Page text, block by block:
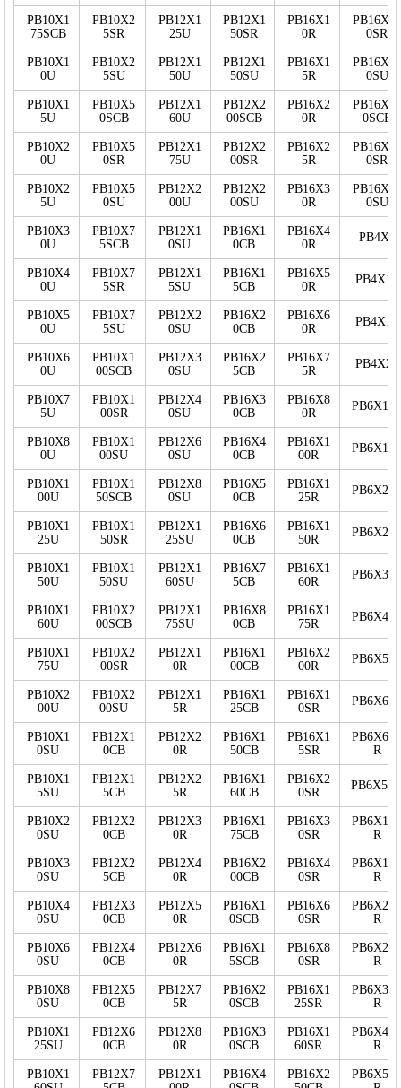
PB10X1
75SCB
PB10X2
5SR
PB12X1
25U
PB12X1
50SR
PB16X1
0R
PB16X25
0SR
PB10X1
0U
PB10X2
5SU
PB12X1
50U
PB12X1
50SU
PB16X1
5R
PB16X25
0SU
PB10X1
5U
PB10X5
0SCB
PB12X1
60U
PB12X2
00SCB
PB16X2
0R
PB16X30
0SCB
PB10X2
0U
PB10X5
0SR
PB12X1
75U
PB12X2
00SR
PB16X2
5R
PB16X30
0SR
PB10X2
5U
PB10X5
0SU
PB12X2
00U
PB12X2
00SU
PB16X3
0R
PB16X30
0SU
PB10X3
0U
PB10X7
5SCB
PB12X1
0SU
PB16X1
0CB
PB16X4
0R
PB4X5
PB10X4
0U
PB10X7
5SR
PB12X1
5SU
PB16X1
5CB
PB16X5
0R
PB4X10
PB10X5
0U
PB10X7
5SU
PB12X2
0SU
PB16X2
0CB
PB16X6
0R
PB4X15
PB10X6
0U
PB10X1
00SCB
PB12X3
0SU
PB16X2
5CB
PB16X7
5R
PB4X20
PB10X7
5U
PB10X1
00SR
PB12X4
0SU
PB16X3
0CB
PB16X8
0R
PB10X8
0U
PB10X1
00SU
PB12X6
0SU
PB16X4
0CB
PB16X1
00R
PB10X1
00U
PB10X1
50SCB
PB12X8
0SU
PB16X5
0CB
PB16X1
25R
PB10X1
25U
PB10X1
50SR
PB12X1
25SU
PB16X6
0CB
PB16X1
50R
PB10X1
50U
PB10X1
50SU
PB12X1
60SU
PB16X7
5CB
PB16X1
60R
PB10X1
60U
PB10X2
00SCB
PB12X1
75SU
PB16X8
0CB
PB16X1
75R
PB10X1
75U
PB10X2
00SR
PB12X1
0R
PB16X1
00CB
PB16X2
00R
PB10X2
00U
PB10X2
00SU
PB12X1
5R
PB16X1
25CB
PB16X1
0SR
PB10X1
0SU
PB12X1
0CB
PB12X2
0R
PB16X1
50CB
PB16X1
5SR
R
PB10X1
5SU
PB12X1
5CB
PB12X2
5R
PB16X1
60CB
PB16X2
0SR
PB10X2
0SU
PB12X2
0CB
PB12X3
0R
PB16X1
75CB
PB16X3
0SR
R
PB10X3
0SU
PB12X2
5CB
PB12X4
0R
PB16X2
00CB
PB16X4
0SR
R
PB10X4
0SU
PB12X3
0CB
PB12X5
0R
PB16X1
0SCB
PB16X6
0SR
R
PB10X6
0SU
PB12X4
0CB
PB12X6
0R
PB16X1
5SCB
PB16X8
0SR
R
PB10X8
0SU
PB12X5
0CB
PB12X7
5R
PB16X2
0SCB
PB16X1
25SR
R
PB10X1
25SU
PB12X6
0CB
PB12X8
0R
PB16X3
0SCB
PB16X1
60SR
R
PB10X1
PB12X7
PB12X1
PB16X4
PB16X2